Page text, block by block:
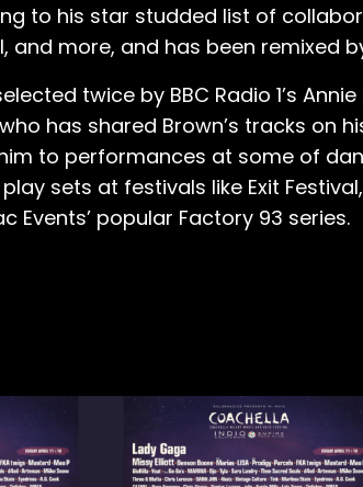
to his star studded list of
and more, and has been remixed
twice by BBC Radio 1’s
has shared Brown’s tracks on
to performances at some of
sets at festivals like Exit
Events’ popular Factory 93 series.